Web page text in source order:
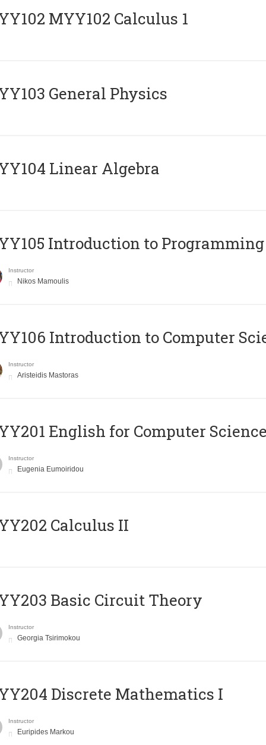
MYY102 Calculus 1
General Physics
Linear Algebra
Introduction to Programming
Instructor
Nikos Mamoulis
Introduction to Computer
Instructor
Aristeidis Mastoras
English for Computer
Instructor
Eugenia Eumoiridou
Calculus II
Basic Circuit Theory
Instructor
Georgia Tsirimokou
Discrete Mathematics I
Instructor
Euripides Markou